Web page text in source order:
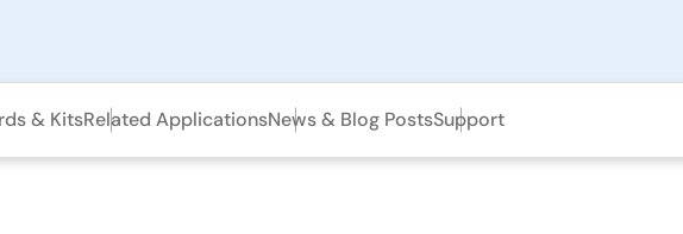
& KitsRelated ApplicationsNews & Blog PostsSupport